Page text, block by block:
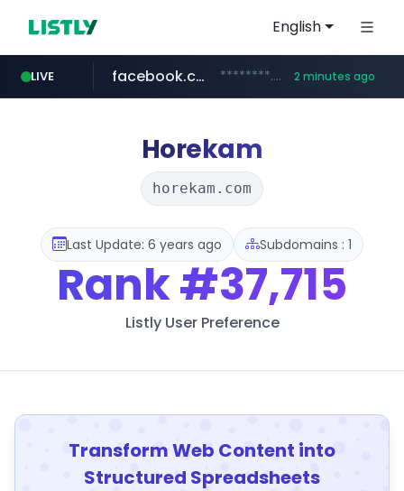
English
LIVE
lfmall.co.kr ***.lfmall.co.kr/***/*****...
facebook.com ********.facebook.com/******/*****... 2 minutes ago
naver.com ****.naver.com/**********/*****...
instagram.com www.instagram.com/*/*****...
salesforce.com ***********.salesforce.com/**********
listly.io www.listly.io/*********
Horekam
horekam.com
Last Update: 6 years ago Subdomains : 1
Rank#37,715
Listly User Preference
Transform Web Content into
Structured Spreadsheets